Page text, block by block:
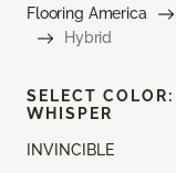
Flooring America
Hybrid
INVINCIBLE
SELECT COLOR:
WHISPER